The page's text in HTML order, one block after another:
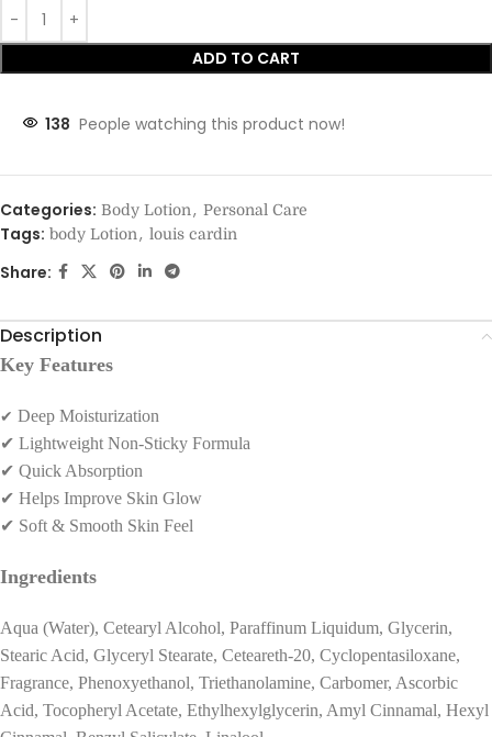
ADD TO CART
138 People watching this product now!
Categories: Body Lotion, Personal Care
Tags: body Lotion, louis cardin
Share:
Description
Key Features
✔ Deep Moisturization
✔ Lightweight Non-Sticky Formula
✔ Quick Absorption
✔ Helps Improve Skin Glow
✔ Soft & Smooth Skin Feel
Ingredients
Aqua (Water), Cetearyl Alcohol, Paraffinum Liquidum, Glycerin,
Stearic Acid, Glyceryl Stearate, Ceteareth-20, Cyclopentasiloxane,
Fragrance, Phenoxyethanol, Triethanolamine, Carbomer, Ascorbic
Acid, Tocopheryl Acetate, Ethylhexylglycerin, Amyl Cinnamal, Hexyl